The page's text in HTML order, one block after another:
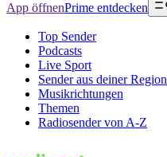
App öffnenPrime entdecken
Top Sender
Podcasts
Live Sport
Sender aus deiner Region
Musikrichtungen
Themen
Radiosender von A-Z